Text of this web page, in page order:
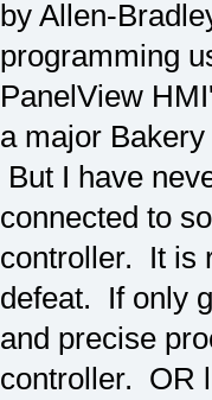
by Allen-
programming
PanelView
a major
But I have
connected to
controller. It is
defeat. If only
and precise
controller. OR